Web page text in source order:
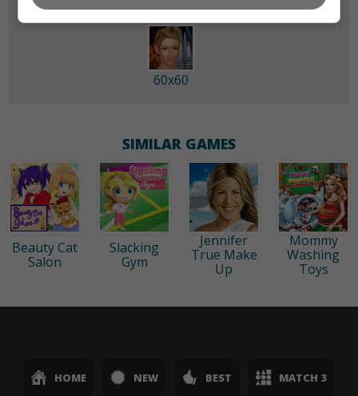
60x60
SIMILAR GAMES
Beauty Cat
Salon
Slacking
Gym
Jennifer
True Make
Up
Mommy
Washing
Toys
HOME NEW BEST MATCH 3